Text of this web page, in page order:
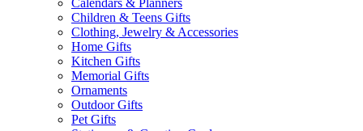
Calendars & Planners
Children & Teens Gifts
Clothing, Jewelry & Accessories
Home Gifts
Kitchen Gifts
Memorial Gifts
Ornaments
Outdoor Gifts
Pet Gifts